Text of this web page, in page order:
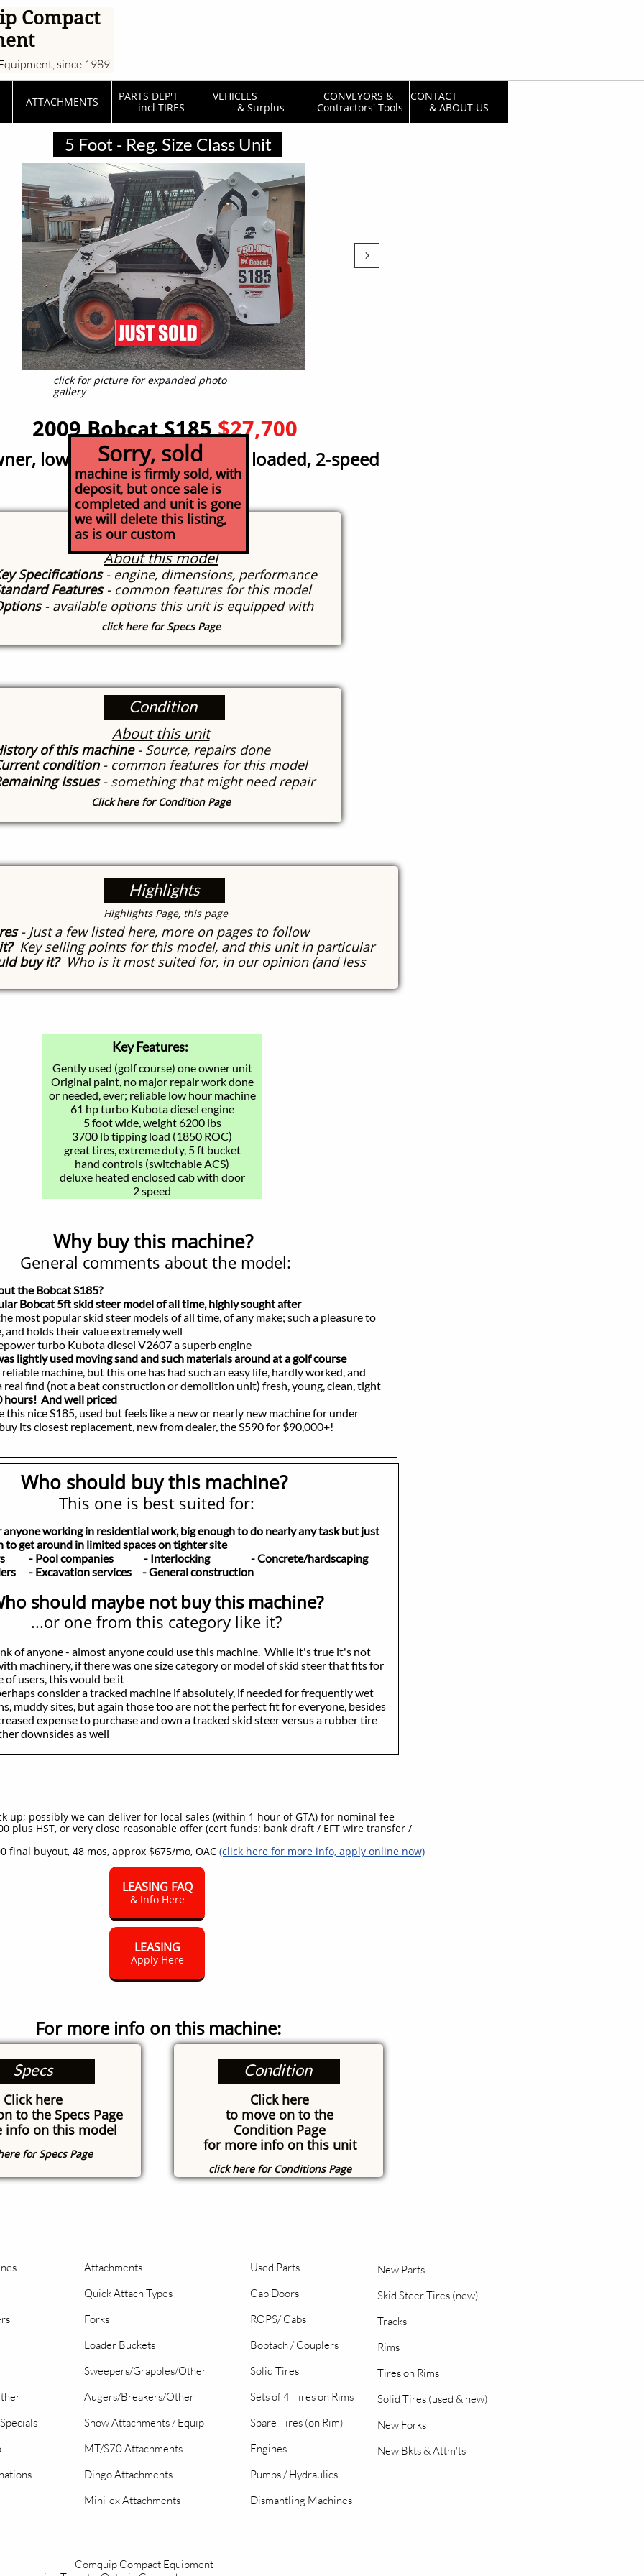
Compact
since 1989
ATTACHMENTS
PARTS DEP'T
incl TIRES
VEHICLES
& Surplus
CONVEYORS &
Contractors' Tools
CONTACT
& ABOUT US
2009 Bobcat S185 $27,700
low hour; great condition, loaded, 2-speed
click for picture for expanded photo
gallery
Highlights
​Highlights Page, this page
- Just a few listed here, more on pages to follow
Key selling points for this model, and this unit in particular
buy it? Who is it most suited for, in our opinion (and less
Why buy this machine?
General comments about the model:
the Bobcat S185?
5ft skid steer model of all time, highly sought after
most popular skid steer models of all time, of any make; such a pleasure to
their value extremely well
turbo Kubota diesel V2607 a superb engine
lightly used moving sand and such materials around at a golf course
machine, but this one has had such an easy life, hardly worked, and
(not a beat construction or demolition unit) fresh, young, clean, tight
hours! And well priced
S185, used but feels like a new or nearly new machine for under
replacement, new from dealer, the S590 for $90,000+!
Key Features:
Gently used (golf course) one owner unit
Original paint, no major repair work done
or needed, ever; reliable low hour machine
61 hp turbo Kubota diesel engine
5 foot wide, weight 6200 lbs
3700 lb tipping load (1850 ROC)
great tires, extreme duty, 5 ft bucket
hand controls (switchable ACS)
deluxe heated enclosed cab with door
2 speed
Who should buy this machine?
This one is best suited for:
anyone working in residential work, big enough to do nearly any task but just
to get around in limited spaces on tighter site
- Pool companies - Interlocking- Concrete/hardscaping
- Excavation services - General construction
should maybe not buy this machine?
...or one from this category like it?
of anyone - almost anyone could use this machine. While it's true it's not
machinery, if there was one size category or model of skid steer that fits for
of users, this would be it
consider a tracked machine if absolutely, if needed for frequently wet
muddy sites, but again those too are not the perfect fit for everyone, besides
expense to purchase and own a tracked skid steer versus a rubber tire
downsides as well
up; possibly we can deliver for local sales (within 1 hour of GTA) for nominal fee
plus HST, or very close reasonable offer (cert funds: bank draft / EFT wire transfer /
final buyout, 48 mos, approx $675/mo, OAC (click here for more info, apply online now)
LEASING FAQ
& Info Here
Specs
About this model
Specifications- engine, dimensions, performance
Features- common features for this model
- available options this unit is equipped with
click here for Specs Page
Condition
About this unit
of this machine- Source, repairs done
condition - common features for this model
Issues- something that might need repair
Click here for Condition Page
For more info on this machine:
Specs
Click here
to the Specs Page
info on this model
for Specs Page
Condition
Click here
to move on to the
Condition Page
for more info on this unit
click here for Conditions Page
LEASING
Apply Here

5 Foot - Reg. Size Class Unit
Sorry, sold
machine is firmly sold, with
deposit, but once sale is
completed and unit is gone
we will delete this listing,
as is our custom
Comquip Compact Equipment
Attachments
Quick Attach Types
Forks
Loader Buckets
Sweepers/Grapples/Other
Augers/Breakers/Other
Snow Attachments / Equip
MT/S70 Attachments
Dingo Attachments
Mini-ex Attachments
New Parts
Skid Steer Tires (new)
Tracks
Rims
Tires on Rims
Solid Tires (used & new)
New Forks
New Bkts & Attm'ts
Used Parts
Cab Doors
ROPS/ Cabs
Bobtach / Couplers
Solid Tires
Sets of 4 Tires on Rims
Spare Tires (on Rim)
Engines
Pumps / Hydraulics
Dismantling Machines